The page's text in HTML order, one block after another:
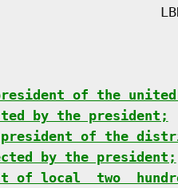
of the
by the president;
of the
by the president;
of local  two